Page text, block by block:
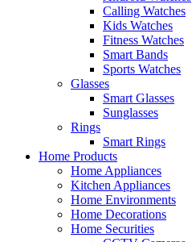
Calling Watches
Kids Watches
Fitness Watches
Smart Bands
Sports Watches
Glasses
Smart Glasses
Sunglasses
Rings
Smart Rings
Home Products
Home Appliances
Kitchen Appliances
Home Environments
Home Decorations
Home Securities